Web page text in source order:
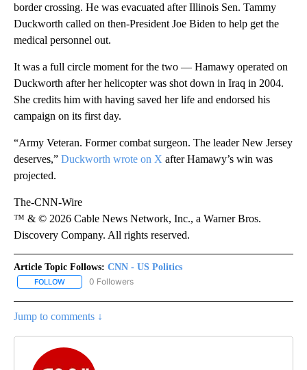
border crossing. He was evacuated after Illinois Sen. Tammy
Duckworth called on then-President Joe Biden to help get the
medical personnel out.
It was a full circle moment for the two — Hamawy operated on
Duckworth after her helicopter was shot down in Iraq in 2004.
She credits him with having saved her life and endorsed his
campaign on its first day.
“Army Veteran. Former combat surgeon. The leader New Jersey
deserves,” Duckworth wrote on X after Hamawy’s win was
projected.
The-CNN-Wire
™ & © 2026 Cable News Network, Inc., a Warner Bros.
Discovery Company. All rights reserved.
Article Topic Follows: CNN - US Politics
FOLLOW FOLLOW "CNN - US POLITICS" TO RECEIVE NOTIFICATIONS
0 Followers
Jump to comments ↓